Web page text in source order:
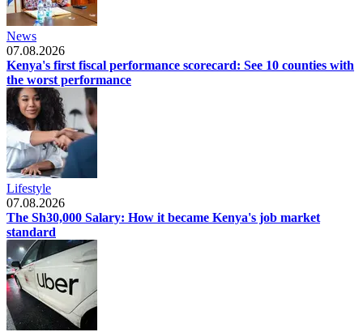
News
07.08.2026
Kenya's first fiscal performance scorecard: See 10 counties with
the worst performance
Lifestyle
07.08.2026
The Sh30,000 Salary: How it became Kenya's job market
standard